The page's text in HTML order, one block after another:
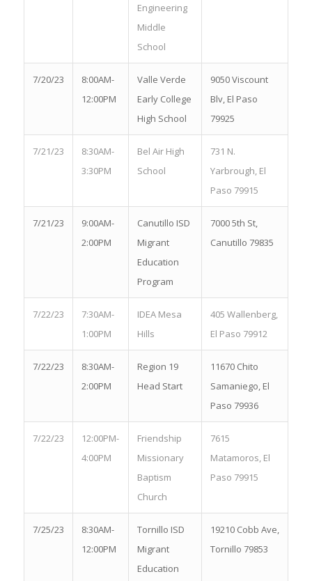
Engineering
Middle
School
7/20/23
8:00AM-
12:00PM
Valle Verde
Early College
High School
9050 Viscount
Blv, El Paso
79925
7/21/23
8:30AM-
3:30PM
Bel Air High
School
731 N.
Yarbrough, El
Paso 79915
7/21/23
9:00AM-
2:00PM
Canutillo ISD
Migrant
Education
Program
7000 5th St,
Canutillo 79835
7/22/23
7:30AM-
1:00PM
IDEA Mesa
Hills
405 Wallenberg,
El Paso 79912
7/22/23
8:30AM-
2:00PM
Region 19
Head Start
11670 Chito
Samaniego, El
Paso 79936
7/22/23
12:00PM-
4:00PM
Friendship
Missionary
Baptism
Church
7615
Matamoros, El
Paso 79915
7/25/23
8:30AM-
12:00PM
Tornillo ISD
Migrant
Education
19210 Cobb Ave,
Tornillo 79853